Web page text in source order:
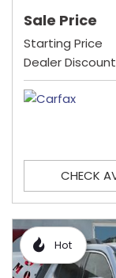
Sale Price
Starting Price
Dealer Discount
CHECK
Hot